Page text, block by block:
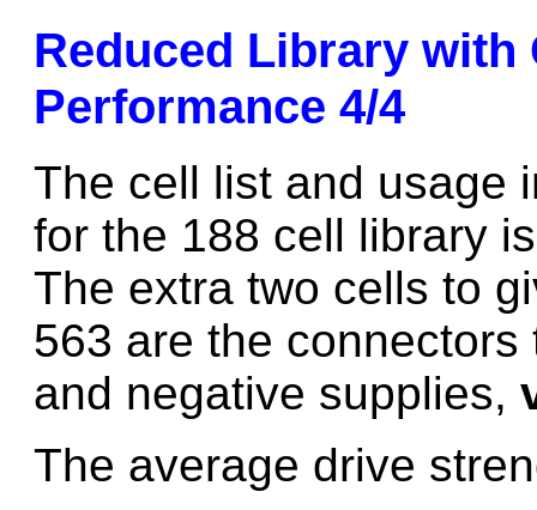
Reduced Library with
Performance 4/4
The cell list and usage
for the 188 cell library
The extra two cells to
563 are the connectors
and negative supplies,
The average drive